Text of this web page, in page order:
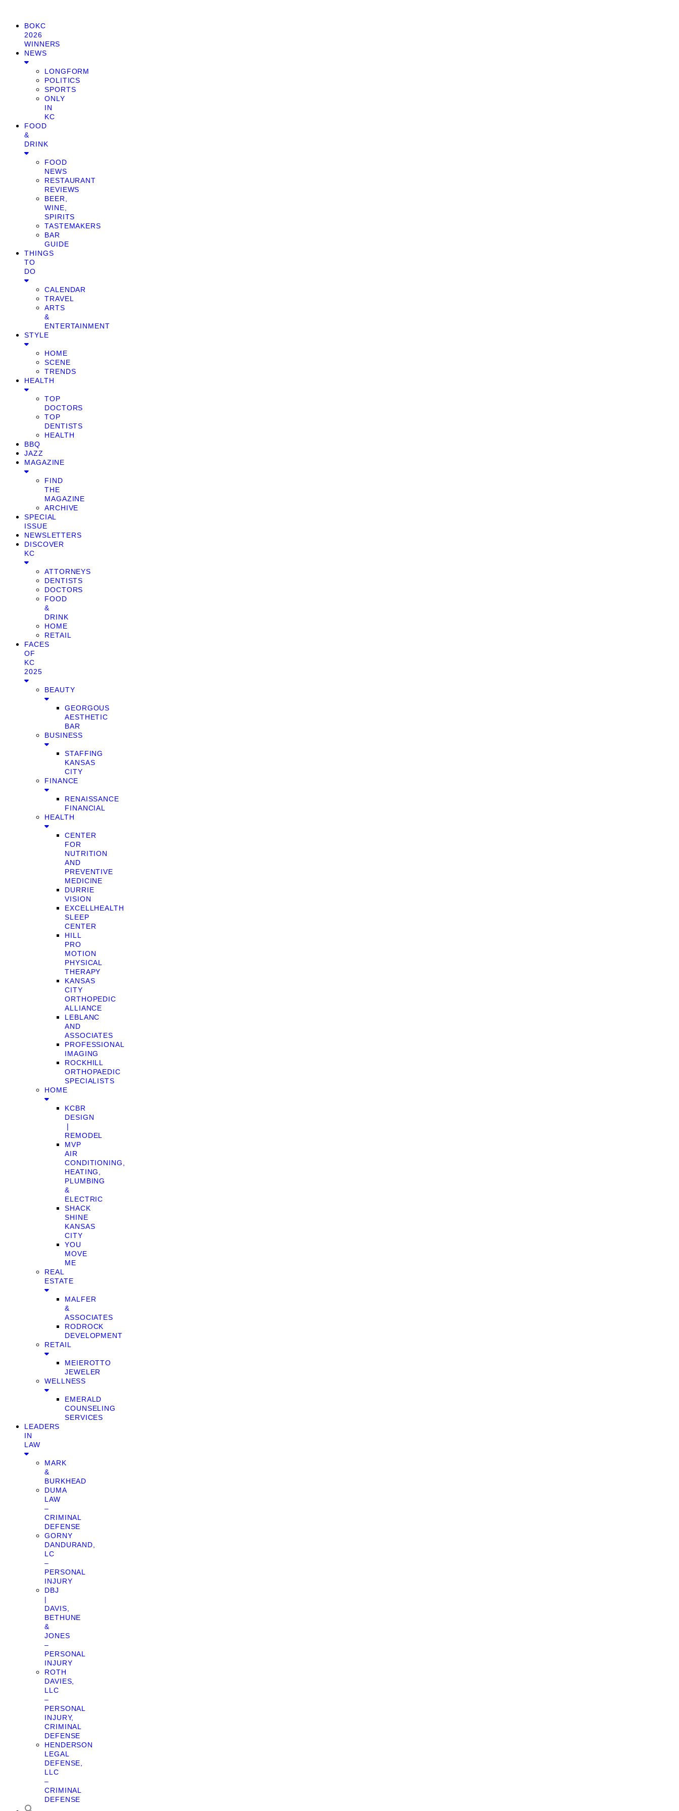
BOKC
2026
WINNERS
NEWS
LONGFORM
POLITICS
SPORTS
ONLY
IN
KC
FOOD
&
DRINK
FOOD
NEWS
RESTAURANT
REVIEWS
BEER,
WINE,
SPIRITS
TASTEMAKERS
BAR
GUIDE
THINGS
TO
DO
CALENDAR
TRAVEL
ARTS
&
ENTERTAINMENT
STYLE
HOME
SCENE
TRENDS
HEALTH
TOP
DOCTORS
TOP
DENTISTS
HEALTH
BBQ
JAZZ
MAGAZINE
FIND
THE
MAGAZINE
ARCHIVE
SPECIAL
ISSUE
NEWSLETTERS
DISCOVER
KC
ATTORNEYS
DENTISTS
DOCTORS
FOOD
&
DRINK
HOME
RETAIL
FACES
OF
KC
2025
BEAUTY
GEORGOUS
AESTHETIC
BAR
BUSINESS
STAFFING
KANSAS
CITY
FINANCE
RENAISSANCE
FINANCIAL
HEALTH
CENTER
FOR
NUTRITION
AND
PREVENTIVE
MEDICINE
DURRIE
VISION
EXCELLHEALTH
SLEEP
CENTER
HILL
PRO
MOTION
PHYSICAL
THERAPY
KANSAS
CITY
ORTHOPEDIC
ALLIANCE
LEBLANC
AND
ASSOCIATES
PROFESSIONAL
IMAGING
ROCKHILL
ORTHOPAEDIC
SPECIALISTS
HOME
KCBR
DESIGN
❘
REMODEL
MVP
AIR
CONDITIONING,
HEATING,
PLUMBING
&
ELECTRIC
SHACK
SHINE
KANSAS
CITY
YOU
MOVE
ME
REAL
ESTATE
MALFER
&
ASSOCIATES
RODROCK
DEVELOPMENT
RETAIL
MEIEROTTO
JEWELER
WELLNESS
EMERALD
COUNSELING
SERVICES
LEADERS
IN
LAW
MARK
&
BURKHEAD
DUMA
LAW
–
CRIMINAL
DEFENSE
GORNY
DANDURAND,
LC
–
PERSONAL
INJURY
DBJ
|
DAVIS,
BETHUNE
&
JONES
–
PERSONAL
INJURY
ROTH
DAVIES,
LLC
–
PERSONAL
INJURY,
CRIMINAL
DEFENSE
HENDERSON
LEGAL
DEFENSE,
LLC
–
CRIMINAL
DEFENSE